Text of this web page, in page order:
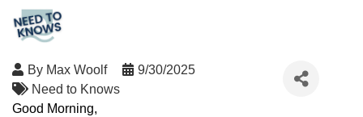
By Max Woolf
9/30/2025
Need to Knows
Good Morning,